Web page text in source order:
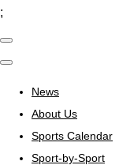
;
News
About Us
Sports Calendar
Sport-by-Sport